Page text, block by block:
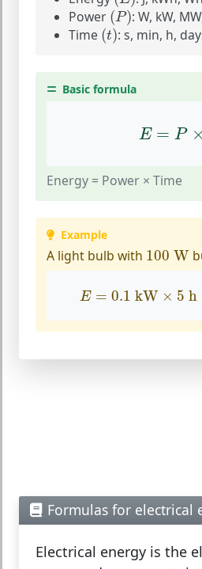
Power (P)
(P) : W, kW,
Time (t)
(t): s, min, h,
Basic formula
E = P ×
E= P× t
Energy = Power × Time
Example
A light bulb with 100 W
100 W
E = 0.1 kW × 5 h
=0.1 kW ×5h=
Formulas for electrical
Electrical energy is the